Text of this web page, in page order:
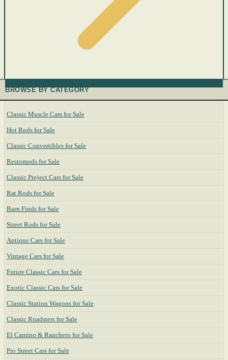
BROWSE BY CATEGORY
Classic Muscle Cars for Sale
Hot Rods for Sale
Classic Convertibles for Sale
Restomods for Sale
Classic Project Cars for Sale
Rat Rods for Sale
Barn Finds for Sale
Street Rods for Sale
Antique Cars for Sale
Vintage Cars for Sale
Future Classic Cars for Sale
Exotic Classic Cars for Sale
Classic Station Wagons for Sale
Classic Roadsters for Sale
El Camino & Ranchero for Sale
Pro Street Cars for Sale